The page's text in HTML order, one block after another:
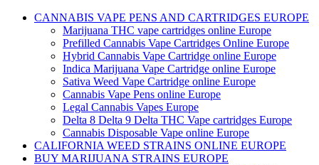
CANNABIS VAPE PENS AND CARTRIDGES EUROPE
Marijuana THC vape cartridges online Europe
Prefilled Cannabis Vape Cartridges Online Europe
Hybrid Cannabis Vape Cartridge online Europe
Indica Marijuana Vape Cartridge online Europe
Sativa Weed Vape Cartridge online Europe
Cannabis Vape Pens online Europe
Legal Cannabis Vapes Europe
Delta 8 Delta 9 Delta THC Vape cartridges Europe
Cannabis Disposable Vape online Europe
CALIFORNIA WEED STRAINS ONLINE EUROPE
BUY MARIJUANA STRAINS EUROPE